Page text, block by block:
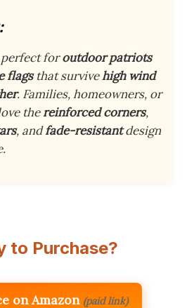
foroutdoor patriots
flagsthat survivehigh wind
. Families, homeowners, or
thereinforced corners,
, andfade-resistantdesign
to Purchase?
on Amazon (paid link)